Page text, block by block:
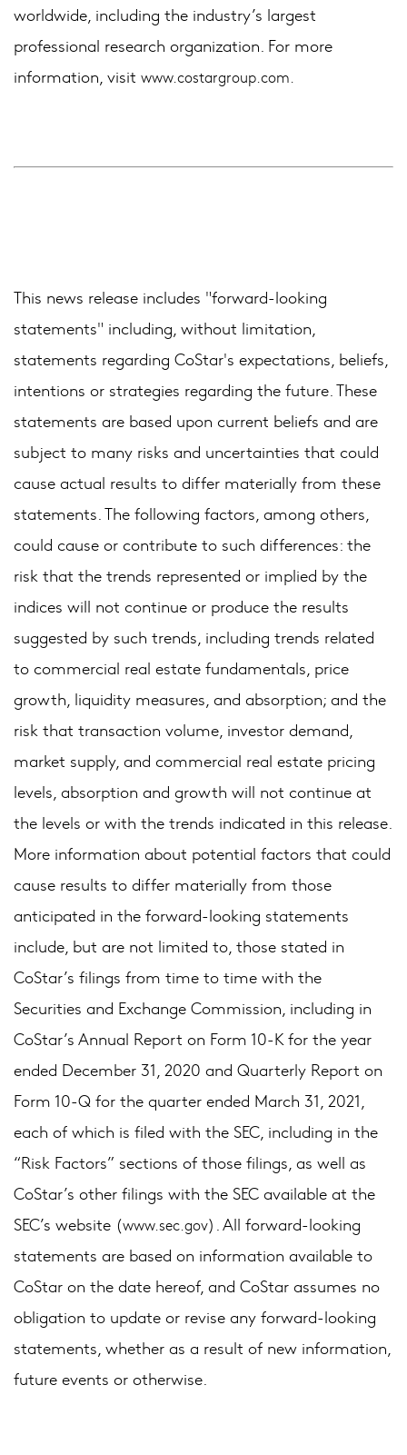
worldwide, including the industry’s largest
professional research organization. For more
information, visit www.costargroup.com.
This news release includes "forward-looking
statements" including, without limitation,
statements regarding CoStar's expectations, beliefs,
intentions or strategies regarding the future. These
statements are based upon current beliefs and are
subject to many risks and uncertainties that could
cause actual results to differ materially from these
statements. The following factors, among others,
could cause or contribute to such differences: the
risk that the trends represented or implied by the
indices will not continue or produce the results
suggested by such trends, including trends related
to commercial real estate fundamentals, price
growth, liquidity measures, and absorption; and the
risk that transaction volume, investor demand,
market supply, and commercial real estate pricing
levels, absorption and growth will not continue at
the levels or with the trends indicated in this release.
More information about potential factors that could
cause results to differ materially from those
anticipated in the forward-looking statements
include, but are not limited to, those stated in
CoStar’s filings from time to time with the
Securities and Exchange Commission, including in
CoStar’s Annual Report on Form 10-K for the year
ended December 31, 2020 and Quarterly Report on
Form 10-Q for the quarter ended March 31, 2021,
each of which is filed with the SEC, including in the
“Risk Factors” sections of those filings, as well as
CoStar’s other filings with the SEC available at the
SEC’s website (www.sec.gov). All forward-looking
statements are based on information available to
CoStar on the date hereof, and CoStar assumes no
obligation to update or revise any forward-looking
statements, whether as a result of new information,
future events or otherwise.